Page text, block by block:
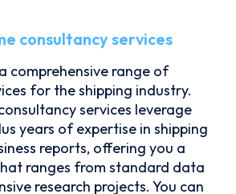
consultancy services
comprehensive range of
for the shipping industry.
services leverage
years of expertise in shipping
reports, offering you a
ranges from standard data
research projects. You can